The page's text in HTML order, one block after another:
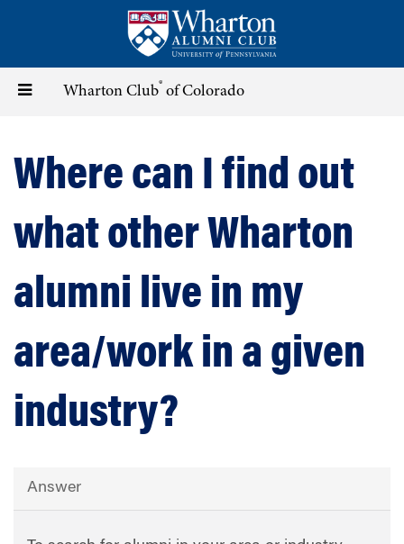
content
Toggle Wharton Club® of Colorado
Where can I find out
what other Wharton
alumni live in my
area/work in a given
industry?
Answer